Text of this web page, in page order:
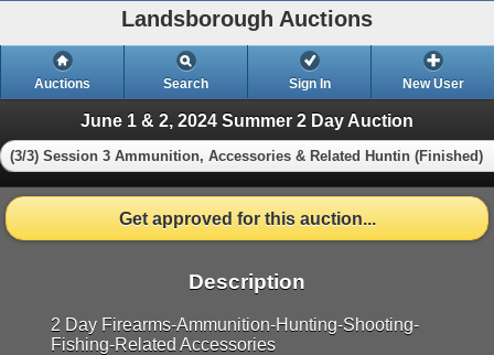
Landsborough Auctions
Auctions Search Sign In New User
June 1 & 2, 2024 Summer 2 Day Auction
(3/3) Session 3 Ammunition, Accessories & Related Huntin (Finished)
Get approved for this auction...
Description
2 Day Firearms-Ammunition-Hunting-Shooting-
Fishing-Related Accessories